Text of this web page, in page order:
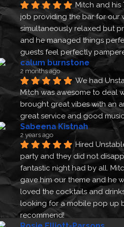
Mitch and his
job providing the bar for our
simultaneously relaxed but
and he managed things
guests feel perfectly
calum burnstone
2 months ago
We had
Mitch was awesome to deal
brought great vibes with an
great service and good
Sabeena Kistnah
2 years ago
Hired
party and they did not
fantastic night had by all.
gave him our theme and he
loved the cocktails and
looking for a mobile pop up
recommend!